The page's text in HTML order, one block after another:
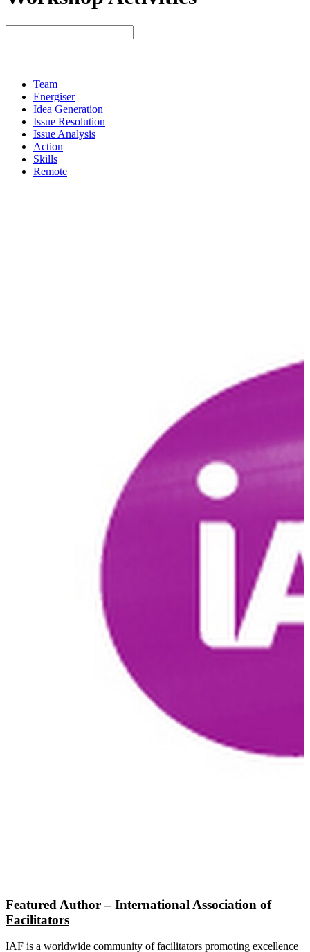
Team
Energiser
Idea Generation
Issue Resolution
Issue Analysis
Action
Skills
Remote
Featured Author – International Association of
Facilitators
IAF is a worldwide community of facilitators promoting excellence